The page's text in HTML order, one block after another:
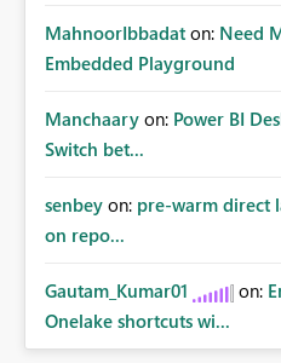
MahnoorIbbadat on: Need
Embedded Playground
Manchaary on: Power BI
Switch bet...
senbey on: pre-warm direct
on repo...
Gautam_Kumar01 on:
Onelake shortcuts wi...